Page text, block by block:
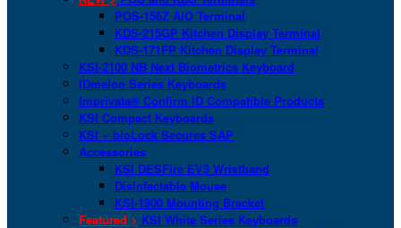
POS-156Z AIO Terminal
KDS-215GP Kitchen Display Terminal
KDS-171FP Kitchen Display Terminal
KSI-2100 NB Next Biometrics Keyboard
IDmelon Series Keyboards
Imprivata® Confirm ID Compatible Products
KSI Compact Keyboards
KSI + bioLock Secures SAP
Accessories
KSI DESFire EV3 Wristband
Disinfectable Mouse
KSI-1900 Mounting Bracket
Featured > KSI White Series Keyboards